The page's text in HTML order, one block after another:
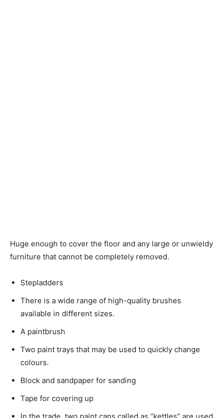
Huge enough to cover the floor and any large or unwieldy
furniture that cannot be completely removed.
Stepladders
There is a wide range of high-quality brushes
available in different sizes.
A paintbrush
Two paint trays that may be used to quickly change
colours.
Block and sandpaper for sanding
Tape for covering up